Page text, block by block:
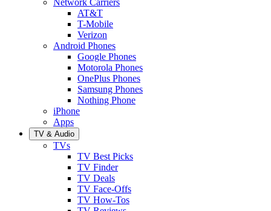
AT&T
T-Mobile
Verizon
Android Phones
Google Phones
Motorola Phones
OnePlus Phones
Samsung Phones
Nothing Phone
iPhone
Apps
TV & Audio
TVs
TV Best Picks
TV Finder
TV Deals
TV Face-Offs
TV How-Tos